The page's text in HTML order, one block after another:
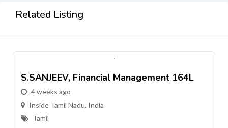
Related Listing
S.SANJEEV, Financial Management 164L
4 weeks ago
Inside Tamil Nadu, India
Tamil